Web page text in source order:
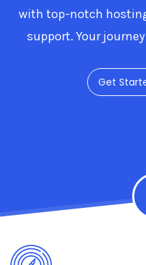
with top-notch
support. Your
Get